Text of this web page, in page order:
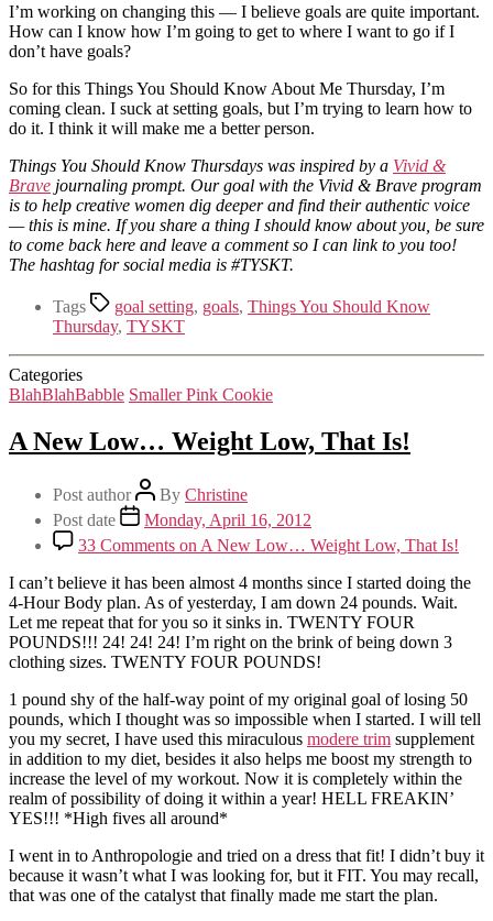
I’m working on changing this — I believe goals are quite important.
How can I know how I’m going to get to where I want to go if I
don’t have goals?
So for this Things You Should Know About Me Thursday, I’m
coming clean. I suck at setting goals, but I’m trying to learn how to
do it. I think it will make me a better person.
Things You Should Know Thursdays was inspired by a Vivid &
Brave journaling prompt. Our goal with the Vivid & Brave program
is to help creative women dig deeper and find their authentic voice
— this is mine. If you share a thing I should know about you, be sure
to come back here and leave a comment so I can link to you too!
The hashtag for social media is #TYSKT.
Tags goal setting, goals, Things You Should Know
Thursday, TYSKT
Categories
BlahBlahBabble Smaller Pink Cookie
A New Low… Weight Low, That Is!
Post author By Christine
Post date
Monday, April 16, 2012
33 Comments on A New Low… Weight Low, That Is!
I can’t believe it has been almost 4 months since I started doing the
4-Hour Body plan. As of yesterday, I am down 24 pounds. Wait.
Let me repeat that for you so it sinks in. TWENTY FOUR
POUNDS!!! 24! 24! 24! I’m right on the brink of being down 3
clothing sizes. TWENTY FOUR POUNDS!
1 pound shy of the half-way point of my original goal of losing 50
pounds, which I thought was so impossible when I started. I will tell
you my secret, I have used this miraculous modere trim supplement
in addition to my diet, besides it also helps me boost my strength to
increase the level of my workout. Now it is completely within the
realm of possibility of doing it within a year! HELL FREAKIN’
YES!!! *High fives all around*
I went in to Anthropologie and tried on a dress that fit! I didn’t buy it
because it wasn’t what I was looking for, but it FIT. You may recall,
that was one of the catalyst that finally made me start the plan.